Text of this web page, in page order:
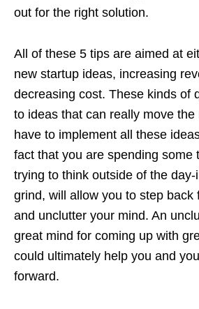
out for the right solution.
All of these 5 tips are aimed at
new startup ideas, increasing
decreasing cost. These kinds of
to ideas that can really move the
have to implement all these
fact that you are spending some
trying to think outside of the
grind, will allow you to step back
and unclutter your mind. An
great mind for coming up with
could ultimately help you and
forward.